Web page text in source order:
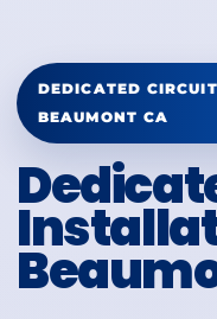
DEDICATED
BEAUMONT CA